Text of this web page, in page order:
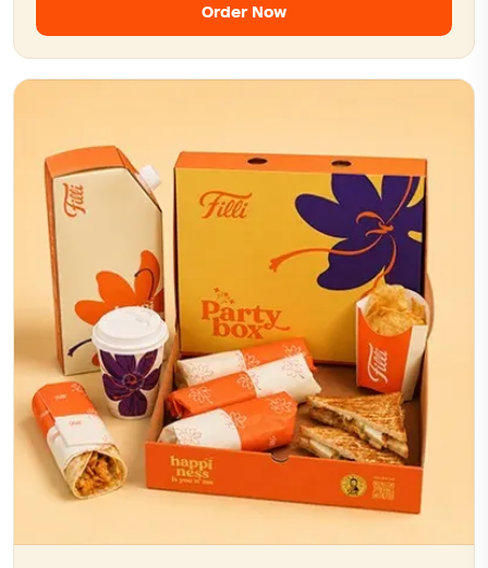
Order Now